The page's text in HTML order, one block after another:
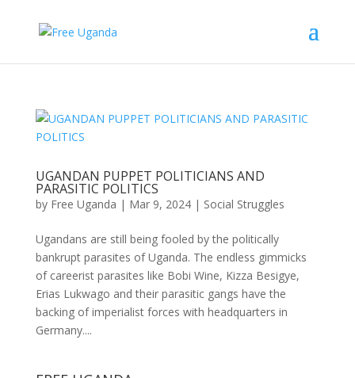
UGANDAN PUPPET POLITICIANS AND
PARASITIC POLITICS
by Free Uganda | Mar 9, 2024| Social Struggles
Ugandans are still being fooled by the politically
bankrupt parasites of Uganda. The endless gimmicks
of careerist parasites like Bobi Wine, Kizza Besigye,
Erias Lukwago and their parasitic gangs have the
backing of imperialist forces with headquarters in
Germany....